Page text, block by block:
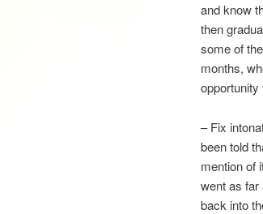
and know
then
some of
months,
opportunity
– Fix
been told
mention of
went as far
back into